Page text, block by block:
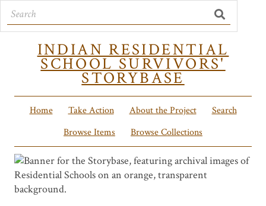
INDIAN RESIDENTIAL
SCHOOL SURVIVORS'
STORYBASE
Home Take Action About the Project
Search
Browse Items
Browse Collections